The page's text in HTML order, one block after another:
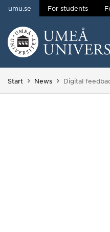
Skip to content
umu.se For students
Main menu hidden.
Start News You are here:
Digital